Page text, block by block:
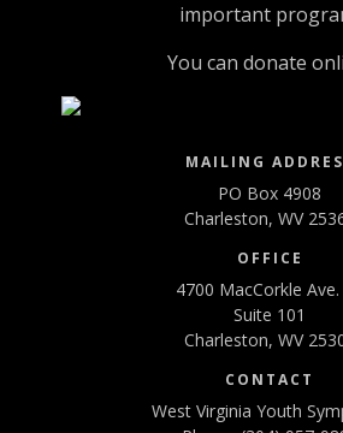
important
You can donate
MAILING
PO Box 4908
Charleston, WV
OFFICE
4700 MacCorkle Ave.
Suite 101
Charleston, WV
CONTACT
West Virginia Youth